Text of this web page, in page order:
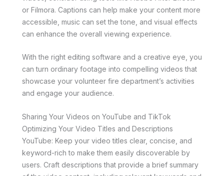
or Filmora. Captions can help make your content more
accessible, music can set the tone, and visual effects
can enhance the overall viewing experience.
With the right editing software and a creative eye, you
can turn ordinary footage into compelling videos that
showcase your volunteer fire department’s activities
and engage your audience.
Sharing Your Videos on YouTube and TikTok
Optimizing Your Video Titles and Descriptions
YouTube: Keep your video titles clear, concise, and
keyword-rich to make them easily discoverable by
users. Craft descriptions that provide a brief summary